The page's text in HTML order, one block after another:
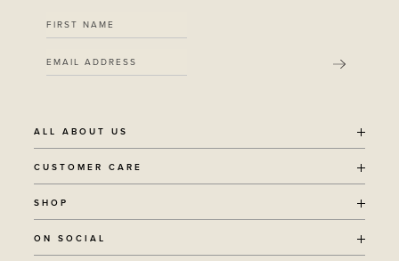
SUBMIT
ALL ABOUT US
OUR STORY
SUSTAINABILITY
RECYCLING PROGRAM
CUSTOMER CARE
SHIPPING POLICY
RETURNS
TERMS + CONDITIONS
SHOP
ALL PRODUCTS
AWARD WINNING
ON SOCIAL